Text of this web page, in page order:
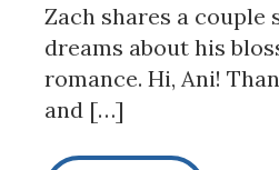
Zach shares a couple
dreams about his
romance. Hi, Ani!
and […]